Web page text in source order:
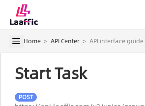
Home > API Center > API interface guide
Start Task
POST